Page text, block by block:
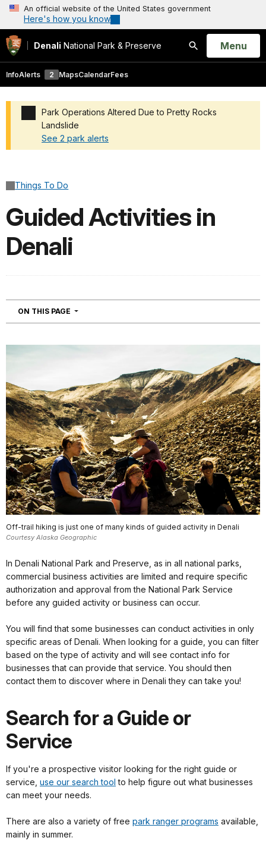
An official website of the United States government
Here's how you know
Denali National Park & Preserve
Search
Open
Menu
InfoAlerts 2 MapsCalendarFees
Park Operations Altered Due to Pretty Rocks
Landslide
See 2 park alerts
Things To Do
Guided Activities in
Denali
ON THIS PAGE NAVIGATION
Off-trail hiking is just one of many kinds of guided activity in Denali
Courtesy Alaska Geographic
In Denali National Park and Preserve, as in all national parks,
commercial business activities are limited and require specific
authorization and approval from the National Park Service
before any guided activity or business can occur.
You will find that some businesses can conduct activities in only
specific areas of Denali. When looking for a guide, you can filter
based on the type of activity and will see contact info for
businesses that can provide that service. You should then
contact them to discover where in Denali they can take you!
Search for a Guide or
Service
If you're a prospective visitor looking for the right guide or
service, use our search tool to help figure out what businesses
can meet your needs.
There are also a variety of free park ranger programs available,
mainly in summer.